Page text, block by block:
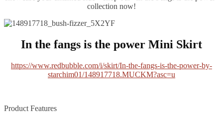
collection now!
In the fangs is the power Mini Skirt
https://www.redbubble.com/i/skirt/In-the-fangs-is-the-power-by-
starchim01/148917718.MUCKM?asc=u
Product Features